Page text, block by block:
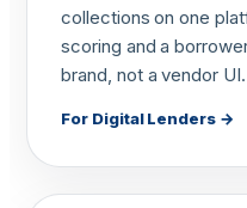
collections on one
scoring and a
brand, not a vendor UI.
For Digital Lenders →